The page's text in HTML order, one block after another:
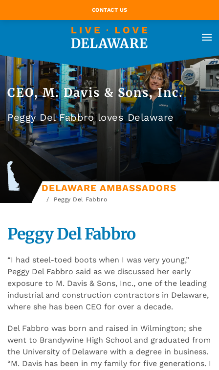
CONTACT US
CEO, M. Davis & Sons, Inc.
Peggy Del Fabbro loves Delaware
DELAWARE AMBASSADORS
Peggy Del Fabbro
Peggy Del Fabbro
“I had steel-toed boots when I was very young,”
Peggy Del Fabbro said as we discussed her early
exposure to M. Davis & Sons, Inc., one of the leading
industrial and construction contractors in Delaware,
where she has been CEO for over a decade.
Del Fabbro was born and raised in Wilmington; she
went to Brandywine High School and graduated from
the University of Delaware with a degree in business.
“M. Davis has been in my family for five generations. I